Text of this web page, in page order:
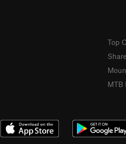
Top
MTB